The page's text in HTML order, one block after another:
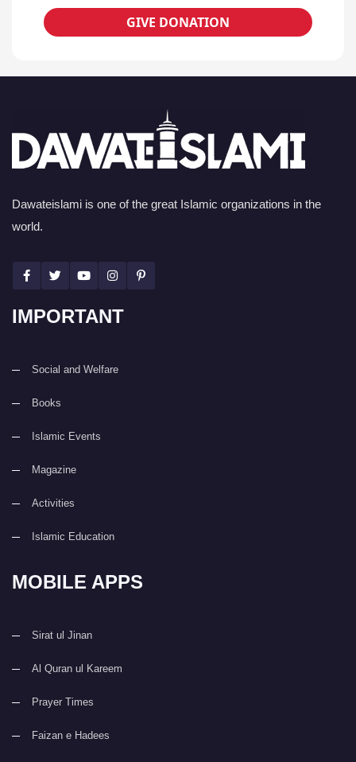
GIVE DONATION
Dawateislami is one of the great Islamic organizations in the
world.
IMPORTANT
Social and Welfare
Books
Islamic Events
Magazine
Activities
Islamic Education
MOBILE APPS
Sirat ul Jinan
Al Quran ul Kareem
Prayer Times
Faizan e Hadees